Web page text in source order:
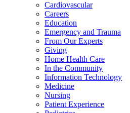
Cardiovascular
Careers
Education
Emergency and Trauma
From Our Experts
Giving
Home Health Care
In the Community
Information Technology
Medicine
Nursing
Patient Experience